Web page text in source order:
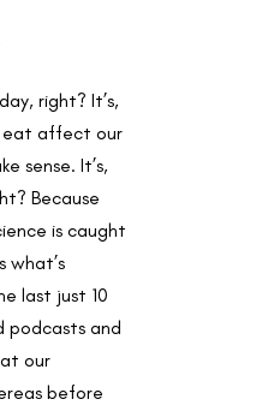
right? It’s,
eat affect our
sense. It’s,
Because
is caught
what’s
last just 10
podcasts and
our
before